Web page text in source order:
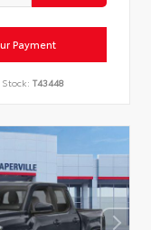
Payment
Stock: T43448